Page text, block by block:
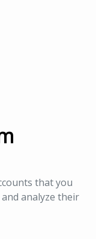
that you
analyze their